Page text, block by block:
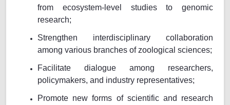
from ecosystem-level studies to genomic
research;
Strengthen interdisciplinary collaboration
among various branches of zoological sciences;
Facilitate dialogue among researchers,
policymakers, and industry representatives;
Promote new forms of scientific and research